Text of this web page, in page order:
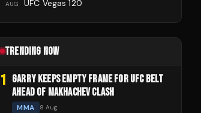
AUG UFC Vegas 120
TRENDING NOW
1 GARRY KEEPS EMPTY FRAME FOR UFC BELT
AHEAD OF MAKHACHEV CLASH
MMA 8 Aug